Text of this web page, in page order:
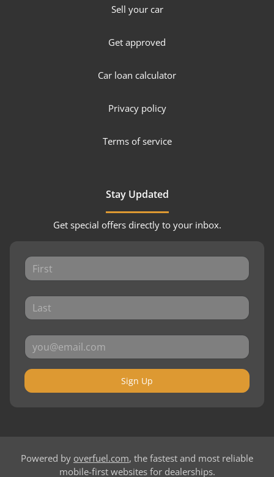
Sell your car
Get approved
Car loan calculator
Privacy policy
Terms of service
Stay Updated
Get special offers directly to your inbox.
Sign Up
Powered by overfuel.com, the fastest and most reliable
mobile-first websites for dealerships.